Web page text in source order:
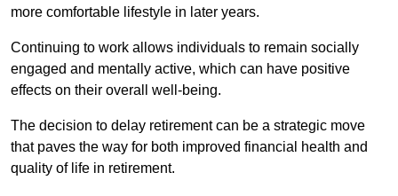
more comfortable lifestyle in later years.
Continuing to work allows individuals to remain socially
engaged and mentally active, which can have positive
effects on their overall well-being.
The decision to delay retirement can be a strategic move
that paves the way for both improved financial health and
quality of life in retirement.